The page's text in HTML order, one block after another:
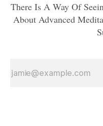
There Is A Way Of
About Advanced